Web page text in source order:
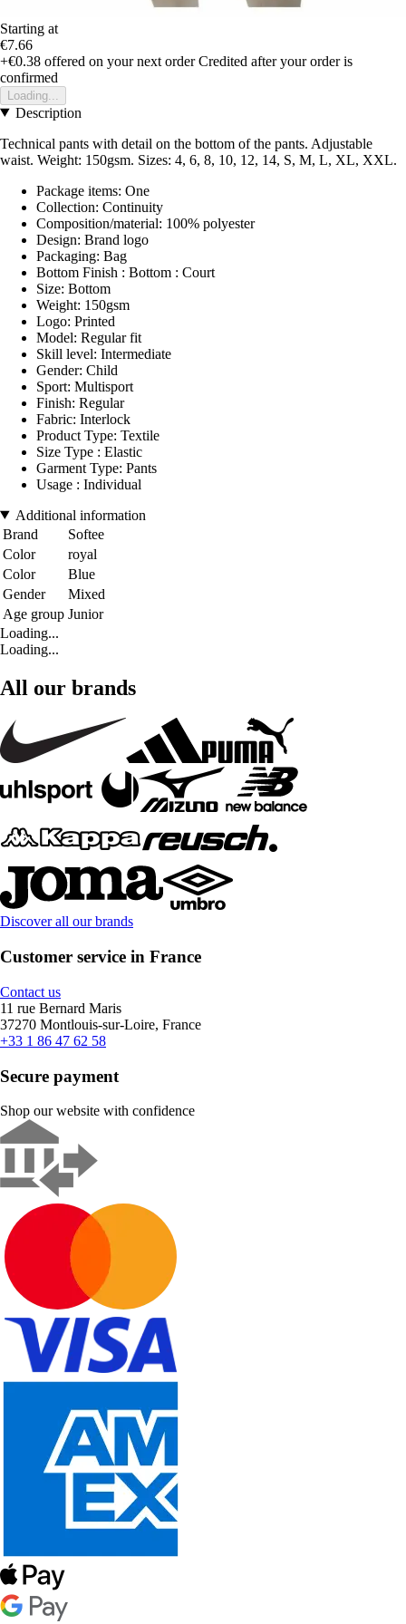
Starting at
€7.66
+€0.38 offered on your next order Credited after your order is
confirmed
Loading...
Description
Technical pants with detail on the bottom of the pants. Adjustable
waist. Weight: 150gsm. Sizes: 4, 6, 8, 10, 12, 14, S, M, L, XL, XXL.
Package items: One
Collection: Continuity
Composition/material: 100% polyester
Design: Brand logo
Packaging: Bag
Bottom Finish : Bottom : Court
Size: Bottom
Weight: 150gsm
Logo: Printed
Model: Regular fit
Skill level: Intermediate
Gender: Child
Sport: Multisport
Finish: Regular
Fabric: Interlock
Product Type: Textile
Size Type : Elastic
Garment Type: Pants
Usage : Individual
Additional information
Brand
Softee
Color
royal
Color
Blue
Gender
Mixed
Age group Junior
Loading...
Loading...
All our brands
Discover all our brands
Customer service in France
Contact us
11 rue Bernard Maris
37270 Montlouis-sur-Loire, France
+33 1 86 47 62 58
Secure payment
Shop our website with confidence